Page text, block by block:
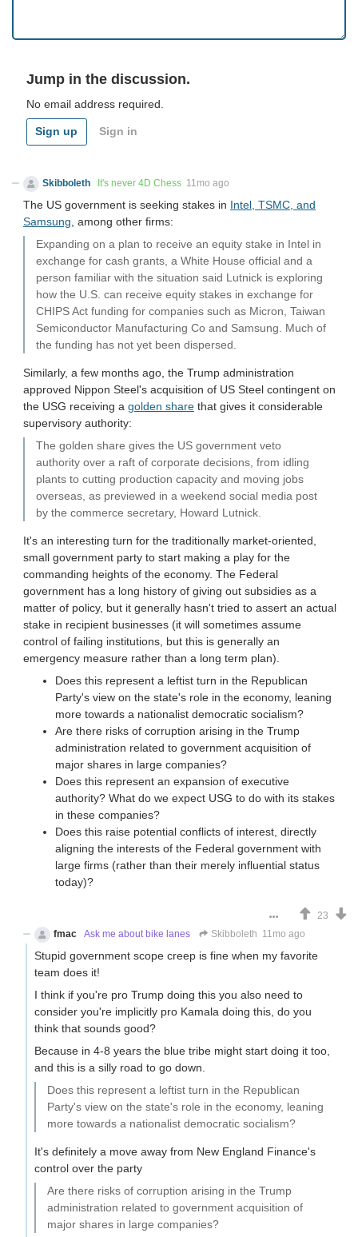
Jump in the discussion.
No email address required.
Sign up Sign in
Skibboleth It's never 4D Chess 11mo ago
The US government is seeking stakes in Intel, TSMC, and
Samsung, among other firms:
Expanding on a plan to receive an equity stake in Intel in
exchange for cash grants, a White House official and a
person familiar with the situation said Lutnick is exploring
how the U.S. can receive equity stakes in exchange for
CHIPS Act funding for companies such as Micron, Taiwan
Semiconductor Manufacturing Co and Samsung. Much of
the funding has not yet been dispersed.
Similarly, a few months ago, the Trump administration
approved Nippon Steel's acquisition of US Steel contingent on
the USG receiving a golden share that gives it considerable
supervisory authority:
The golden share gives the US government veto
authority over a raft of corporate decisions, from idling
plants to cutting production capacity and moving jobs
overseas, as previewed in a weekend social media post
by the commerce secretary, Howard Lutnick.
It's an interesting turn for the traditionally market-oriented,
small government party to start making a play for the
commanding heights of the economy. The Federal
government has a long history of giving out subsidies as a
matter of policy, but it generally hasn't tried to assert an actual
stake in recipient businesses (it will sometimes assume
control of failing institutions, but this is generally an
emergency measure rather than a long term plan).
Does this represent a leftist turn in the Republican
Party's view on the state's role in the economy, leaning
more towards a nationalist democratic socialism?
Are there risks of corruption arising in the Trump
administration related to government acquisition of
major shares in large companies?
Does this represent an expansion of executive
authority? What do we expect USG to do with its stakes
in these companies?
Does this raise potential conflicts of interest, directly
aligning the interests of the Federal government with
large firms (rather than their merely influential status
today)?
23
fmac
Ask me about bike lanes Skibboleth 11mo ago
Stupid government scope creep is fine when my favorite
team does it!
I think if you're pro Trump doing this you also need to
consider you're implicitly pro Kamala doing this, do you
think that sounds good?
Because in 4-8 years the blue tribe might start doing it too,
and this is a silly road to go down.
Does this represent a leftist turn in the Republican
Party's view on the state's role in the economy, leaning
more towards a nationalist democratic socialism?
It's definitely a move away from New England Finance's
control over the party
Are there risks of corruption arising in the Trump
administration related to government acquisition of
major shares in large companies?